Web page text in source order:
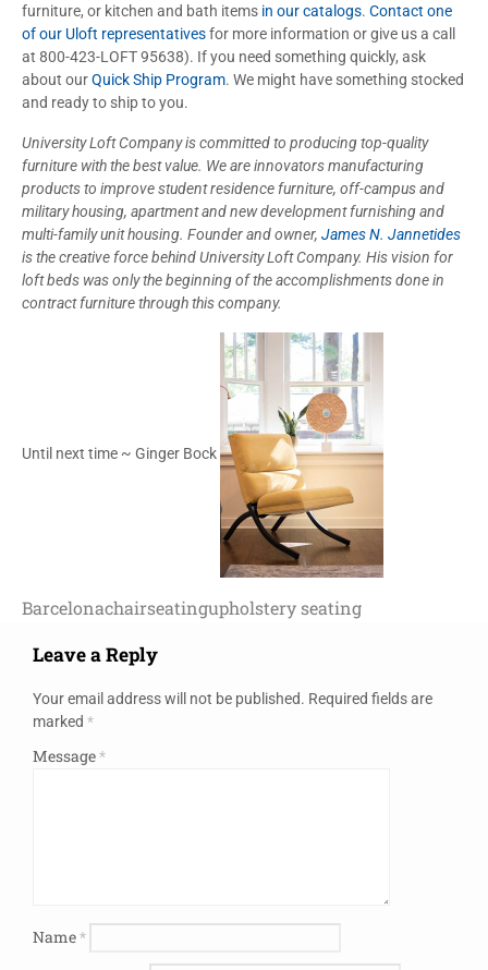
furniture, or kitchen and bath items in our catalogs. Contact one
of our Uloft representativesfor more information or give us a call
at 800-423-LOFT 95638). If you need something quickly, ask
about ourQuick Ship Program. We might have something stocked
and ready to ship to you.
University Loft Company is committed to producing top-quality
furniture with the best value. We are innovators manufacturing
products to improve student residence furniture, off-campus and
military housing, apartment and new development furnishing and
multi-family unit housing. Founder and owner, James N. Jannetides
is the creative force behind University Loft Company. His vision for
loft beds was only the beginning of the accomplishments done in
contract furniture through this company.
Until next time ~ Ginger Bock
Barcelonachairseatingupholstery seating
Leave a Reply
Your email address will not be published. Required fields are
marked *
Message*
Name*